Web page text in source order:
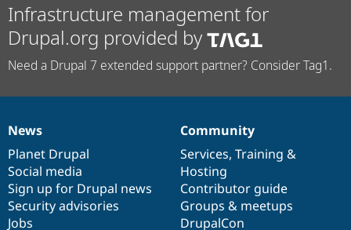
Infrastructure management for
Drupal.org provided by
Need a Drupal 7 extended support partner? Consider Tag1.
News
items
News
Planet Drupal
Social media
Sign up for Drupal news
Security advisories
Jobs
Our
community
Community
Services, Training &
Hosting
Contributor guide
Groups & meetups
DrupalCon
Documentation
Drupal
code
base
Governance
of
community